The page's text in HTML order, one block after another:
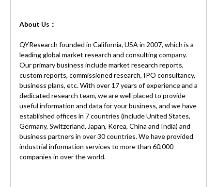
About Us：
QYResearch founded in California, USA in 2007, which is a
leading global market research and consulting company.
Our primary business include market research reports,
custom reports, commissioned research, IPO consultancy,
business plans, etc. With over 17 years of experience and a
dedicated research team, we are well placed to provide
useful information and data for your business, and we have
established offices in 7 countries (include United States,
Germany, Switzerland, Japan, Korea, China and India) and
business partners in over 30 countries. We have provided
industrial information services to more than 60,000
companies in over the world.